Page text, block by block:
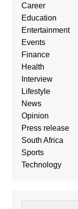
Career
Education
Entertainment
Events
Finance
Health
Interview
Lifestyle
News
Opinion
Press release
South Africa
Sports
Technology